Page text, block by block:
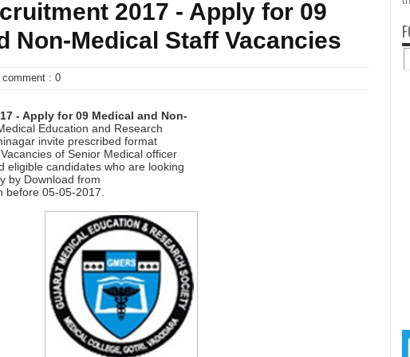
2017 - Apply for 09
Non-Medical Staff Vacancies
comment : 0
- Apply for 09 Medical and Non-
Education and Research
invite prescribed format
of Senior Medical officer
eligible candidates who are looking
by Download from
before 05-05-2017.